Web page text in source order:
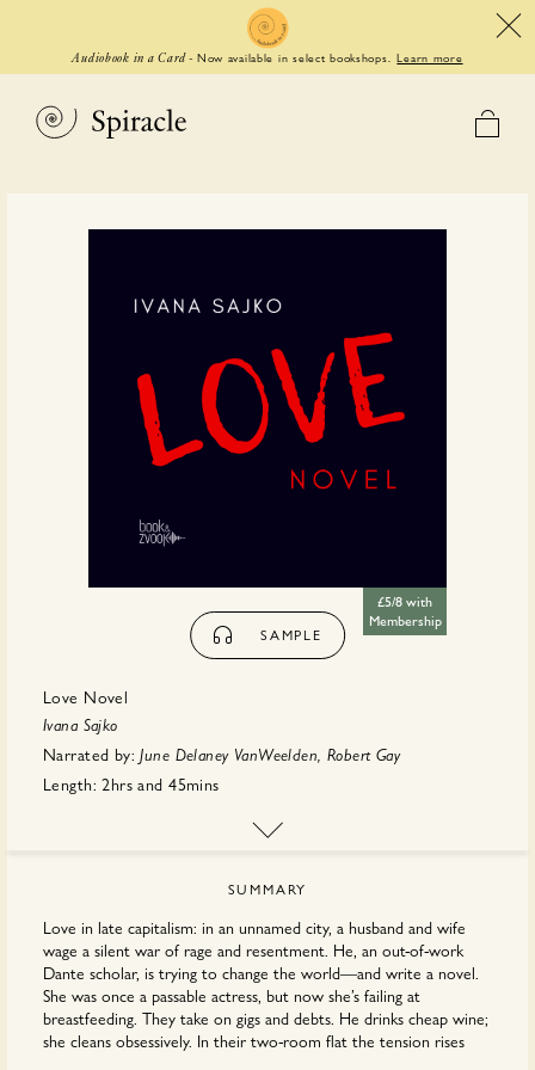
Audiobook in a Card - Now available in select bookshops. Learn more
£5/8 with
Membership
SAMPLE
Love Novel
Ivana Sajko
Narrated by: June Delaney VanWeelden, Robert Gay
Length: 2hrs and 45mins
SUMMARY
Love in late capitalism: in an unnamed city, a husband and wife
wage a silent war of rage and resentment. He, an out-of-work
Dante scholar, is trying to change the world—and write a novel.
She was once a passable actress, but now she’s failing at
breastfeeding. They take on gigs and debts. He drinks cheap wine;
she cleans obsessively. In their two-room ﬂat the tension rises